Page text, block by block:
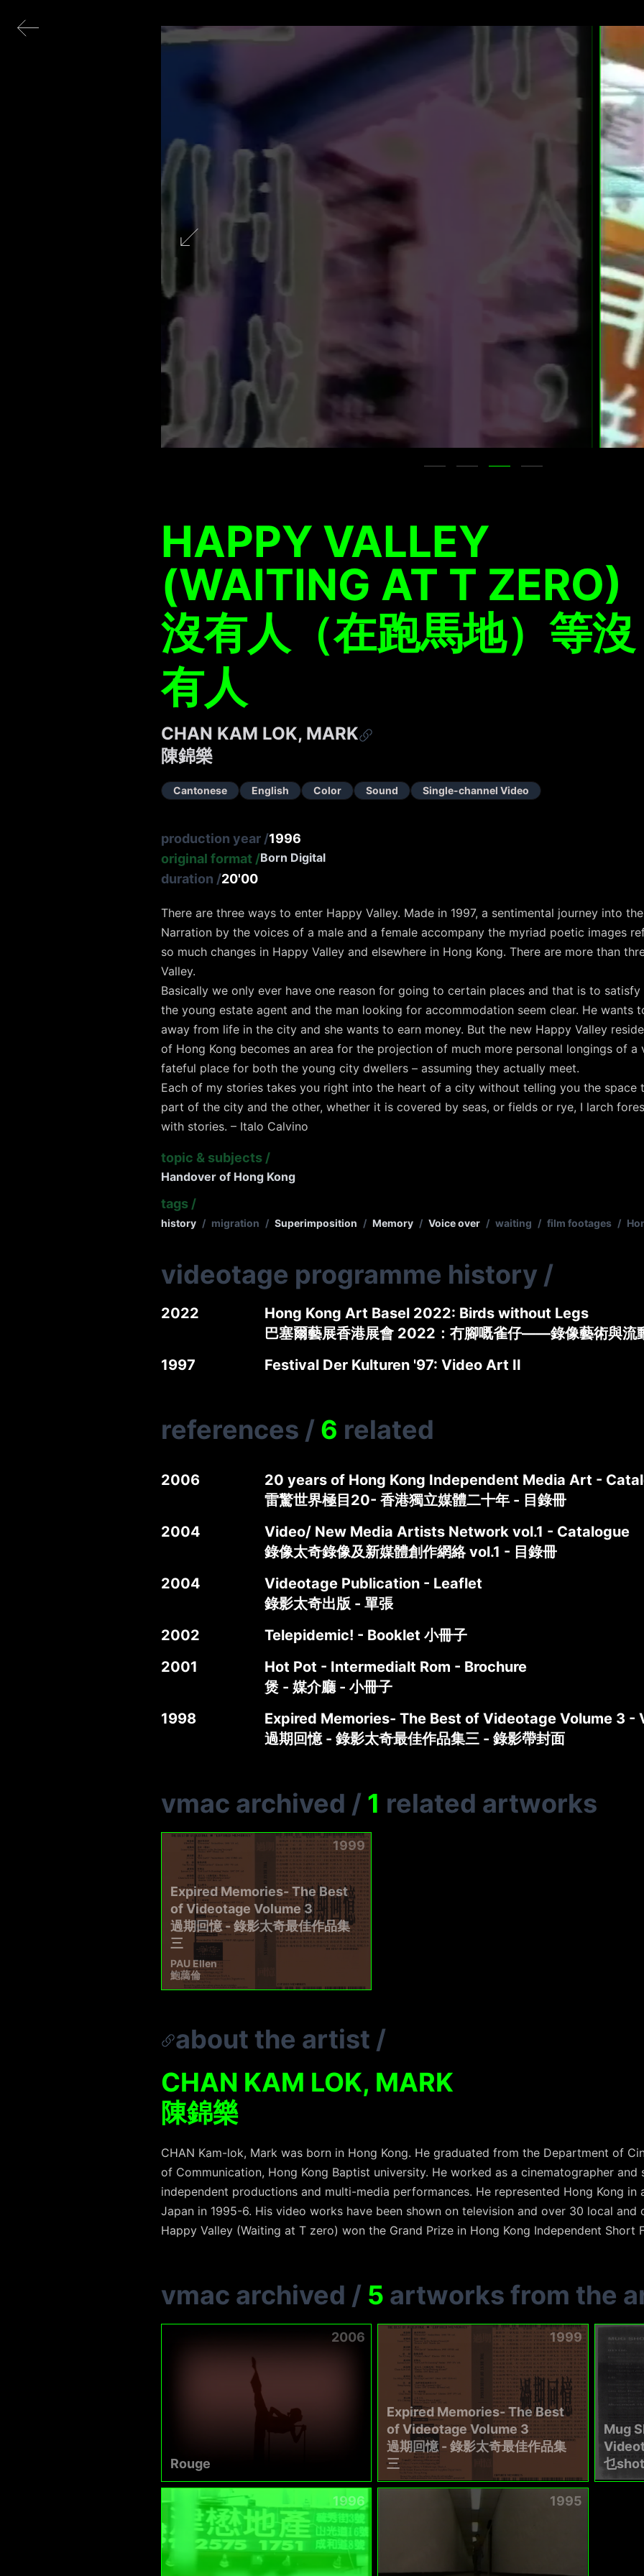
HAPPY VALLEY
(WAITING AT T ZERO)
沒有人（在跑馬地）等沒
有人
CHAN KAM LOK, MARK
陳錦樂
Cantonese English Color Sound Single-channel Video
production year /1996
original format /Born Digital
duration /20'00
There are three ways to enter Happy Valley. Made in 1997, a sentimental journey into
Narration by the voices of a male and a female accompany the myriad poetic images
so much changes in Happy Valley and elsewhere in Hong Kong. There are more than
Valley.
Basically we only ever have one reason for going to certain places and that is to
the young estate agent and the man looking for accommodation seem clear. He wants
away from life in the city and she wants to earn money. But the new Happy Valley
of Hong Kong becomes an area for the projection of much more personal longings of a
fateful place for both the young city dwellers – assuming they actually meet.
Each of my stories takes you right into the heart of a city without telling you the space
part of the city and the other, whether it is covered by seas, or fields or rye, I larch
with stories. – Italo Calvino
topic & subjects /
Handover of Hong Kong
tags /
history / migration / Superimposition / Memory / Voice over / waiting / film footages /
videotage programme history /
2022
Hong Kong Art Basel 2022: Birds without Legs
巴塞爾藝展香港展會 2022：冇腳嘅雀仔——錄像藝術與流
1997
Festival Der Kulturen '97: Video Art II
references / 6 related
2006
20 years of Hong Kong Independent Media Art -
雷驚世界極目20- 香港獨立媒體二十年 - 目錄冊
2004
Video/ New Media Artists Network vol.1 - Catalogue
錄像太奇錄像及新媒體創作網絡 vol.1 - 目錄冊
2004
Videotage Publication - Leaflet
錄影太奇出版 - 單張
2002
Telepidemic! - Booklet 小冊子
2001
Hot Pot - Intermedialt Rom - Brochure
煲 - 媒介廳 - 小冊子
1998
Expired Memories- The Best of Videotage Volume 3 -
過期回憶 - 錄影太奇最佳作品集三 - 錄影帶封面
vmac archived / 1 related artworks
1999
Expired Memories- The Best
of Videotage Volume 3
過期回憶 - 錄影太奇最佳作品集
三
PAU Ellen
鮑藹倫
about the artist /
CHAN KAM LOK, MARK
陳錦樂
CHAN Kam-lok, Mark was born in Hong Kong. He graduated from the Department of
of Communication, Hong Kong Baptist university. He worked as a cinematographer and
independent productions and multi-media performances. He represented Hong Kong in
Japan in 1995-6. His video works have been shown on television and over 30 local and
Happy Valley (Waiting at T zero) won the Grand Prize in Hong Kong Independent Short
vmac archived / 5 artworks from the
2006
Rouge
1999
Expired Memories- The Best
of Videotage Volume 3
過期回憶 - 錄影太奇最佳作品集
三
Mug
乜
1996 1995